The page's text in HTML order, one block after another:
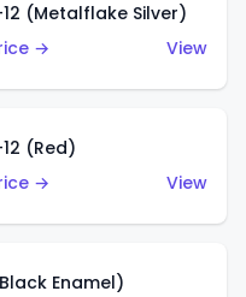
12 (Metalflake Silver)
→
View
(Red)
→
View
Enamel)